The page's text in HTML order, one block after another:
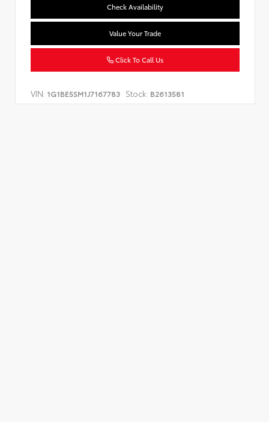
Check Availability
Value Your Trade
Click To Call Us
VIN: 1G1BE5SM1J7167783 Stock: B2613581